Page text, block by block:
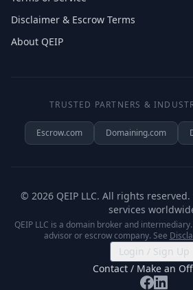
Disclaimer & Escrow Terms
About QEIP
TRUSTED PARTNERS &
Escrow.com Domaining.com
© 2026 QEIP LLC. All rights
services
QEIP LLC is a domain broker and
advisor or escrow company. See
Login / Sign Up
Contact / Make an